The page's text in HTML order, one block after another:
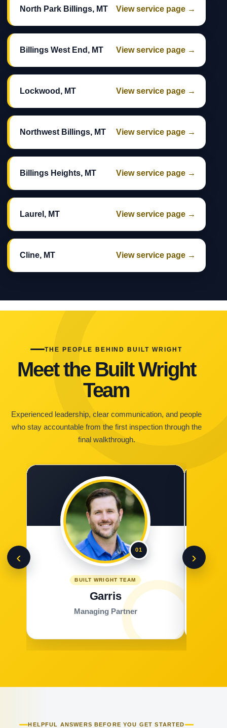
North Park Billings, MT View service page →
Billings West End, MT View service page →
Lockwood, MT View service page →
Northwest Billings, MT View service page →
Billings Heights, MT View service page →
Laurel, MT View service page →
Cline, MT View service page →
THE PEOPLE BEHIND BUILT WRIGHT
Meet the Built Wright
Team
Experienced leadership, clear communication, and people
who stay accountable from the first inspection through the
final walkthrough.
‹ 01
BUILT WRIGHT TEAM
Garris
Managing Partner
›
HELPFUL ANSWERS BEFORE YOU GET STARTED